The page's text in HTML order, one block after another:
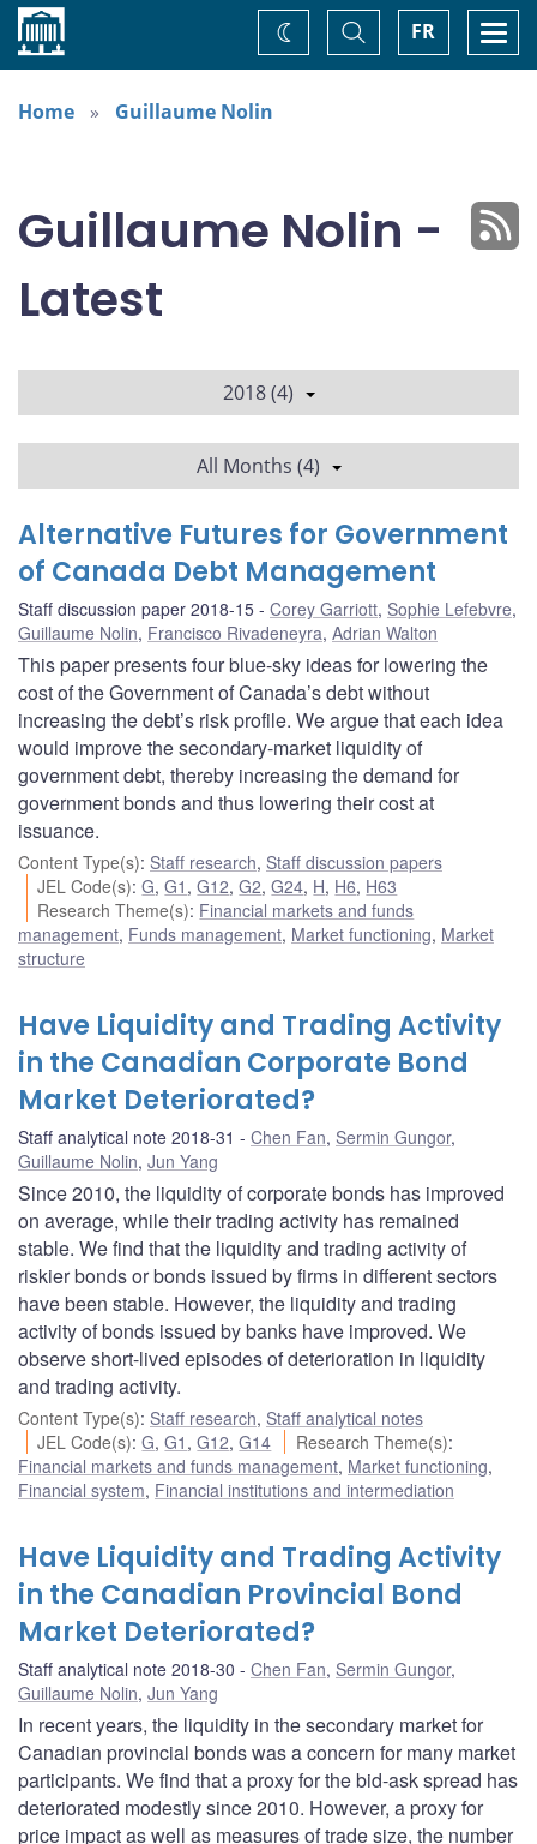
Home FR
Toggle
Search
Change
theme
Home
Guillaume Nolin
Guillaume Nolin -
Latest
2018 (4)
All Months (4)
Alternative Futures for Government
of Canada Debt Management
Staff discussion paper 2018-15 Corey Garriott, Sophie Lefebvre,
Guillaume Nolin, Francisco Rivadeneyra, Adrian Walton
This paper presents four blue-sky ideas for lowering the
cost of the Government of Canada’s debt without
increasing the debt’s risk profile. We argue that each idea
would improve the secondary-market liquidity of
government debt, thereby increasing the demand for
government bonds and thus lowering their cost at
issuance.
Content Type(s): Staff research, Staff discussion papers
JEL Code(s):G,G1 ,G12,G2,G24, H, H6, H63
Research Theme(s): Financial markets and funds
management, Funds management, Market functioning, Market
structure
Have Liquidity and Trading Activity
in the Canadian Corporate Bond
Market Deteriorated?
Staff analytical note 2018-31 Chen Fan, Sermin Gungor,
Guillaume Nolin, Jun Yang
Since 2010, the liquidity of corporate bonds has improved
on average, while their trading activity has remained
stable. We find that the liquidity and trading activity of
riskier bonds or bonds issued by firms in different sectors
have been stable. However, the liquidity and trading
activity of bonds issued by banks have improved. We
observe short-lived episodes of deterioration in liquidity
and trading activity.
Content Type(s): Staff research, Staff analytical notes
JEL Code(s):G,G1 ,G12,G14 Research Theme(s):
Financial markets and funds management, Market functioning,
Financial system, Financial institutions and intermediation
Have Liquidity and Trading Activity
in the Canadian Provincial Bond
Market Deteriorated?
Staff analytical note 2018-30 Chen Fan, Sermin Gungor,
Guillaume Nolin, Jun Yang
In recent years, the liquidity in the secondary market for
Canadian provincial bonds was a concern for many market
participants. We find that a proxy for the bid-ask spread has
deteriorated modestly since 2010. However, a proxy for
price impact as well as measures of trade size, the number